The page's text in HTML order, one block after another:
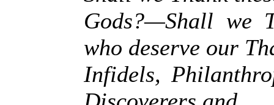
Gods?—Shall we
who deserve our
Infidels,